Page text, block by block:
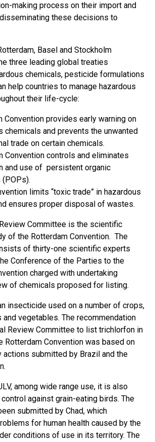
making process on their import and
these decisions to
Basel and Stockholm
three leading global treaties
chemicals, pesticide formulations
help countries to manage hazardous
their life-cycle:
Convention provides early warning on
chemicals and prevents the unwanted
trade on certain chemicals.
Convention controls and eliminates
and use of persistent organic
limits “toxic trade” in hazardous
ensures proper disposal of wastes.
Committee is the scientific
of the Rotterdam Convention. The
of thirty-one scientific experts
Conference of the Parties to the
charged with undertaking
of chemicals proposed for listing.
insecticide used on a number of crops,
and vegetables. The recommendation
Review Committee to list trichlorfon in
Rotterdam Convention was based on
actions submitted by Brazil and the
among wide range use, it is also
against grain-eating birds. The
submitted by Chad, which
for human health caused by the
conditions of use in its territory. The